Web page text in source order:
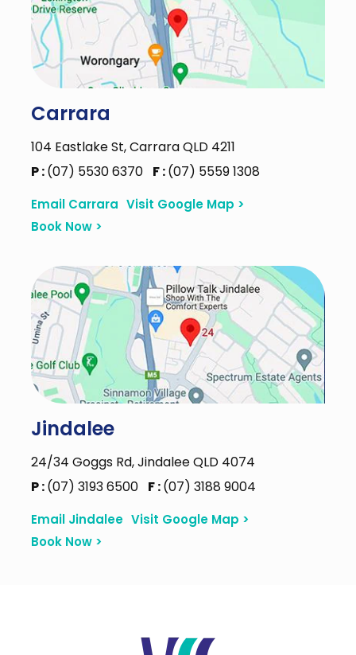
Carrara
104 Eastlake St, Carrara QLD 4211
P :(07) 5530 6370 F :(07) 5559 1308
Email Carrara Visit Google Map >
Book Now >
Jindalee
24/34 Goggs Rd, Jindalee QLD 4074
P :(07) 3193 6500 F :(07) 3188 9004
Email Jindalee Visit Google Map >
Book Now >